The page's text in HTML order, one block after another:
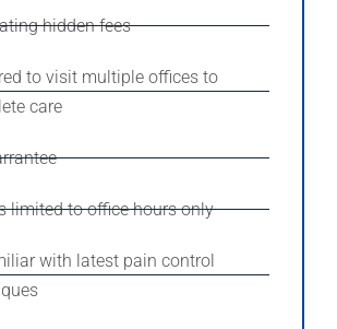
hidden fees
to visit multiple offices to
care
limited to office hours only
with latest pain control